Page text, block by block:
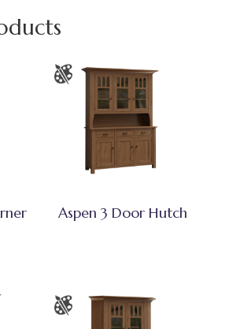
Aspen 3 Door Hutch